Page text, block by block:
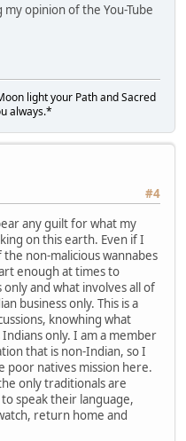
opinion of the You-Tube
light your Path and Sacred
always.*
#4
any guilt for what my
on this earth. Even if I
non-malicious wannabes
enough at times to
and what involves all of
business only. This is a
knowhing what
only. I am a member
that is non-Indian, so I
poor natives mission here.
only traditionals are
speak their language,
return home and